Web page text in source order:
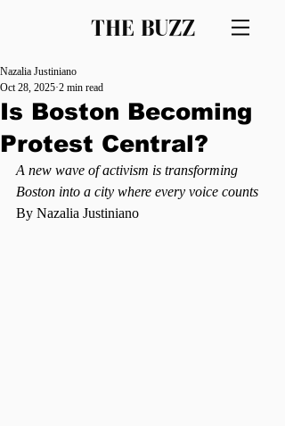
THE BUZZ
Is Boston Becoming
Protest Central?
Nazalia Justiniano
Oct 28, 2025 2 min read
A new wave of activism is transforming
Boston into a city where every voice counts
By Nazalia Justiniano